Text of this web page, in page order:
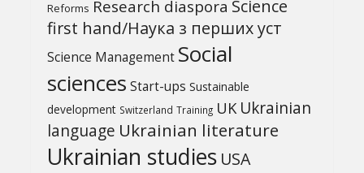
Reforms Research diaspora Science
first hand/Наука з перших уcт
Science Management Social
sciences Start-ups Sustainable
development Switzerland Training UK Ukrainian
language Ukrainian literature
Ukrainian studies USA